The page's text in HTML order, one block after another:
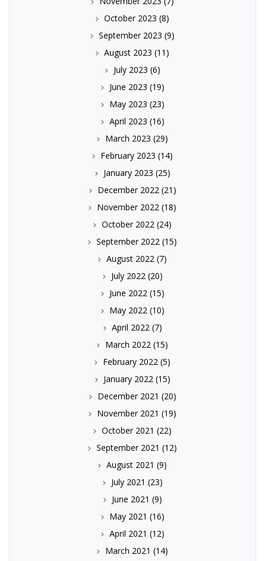
October 2023 (8)
September 2023 (9)
August 2023 (11)
July 2023 (6)
June 2023 (19)
May 2023 (23)
April 2023 (16)
March 2023 (29)
February 2023 (14)
January 2023 (25)
December 2022(21)
November 2022 (18)
October 2022 (24)
September 2022 (15)
August 2022 (7)
July 2022(20)
June 2022(15)
May 2022(10)
April 2022(7)
March 2022 (15)
February 2022 (5)
January 2022(15)
December 2021 (20)
November 2021 (19)
October 2021 (22)
September 2021 (12)
August 2021 (9)
July 2021 (23)
June 2021 (9)
May 2021 (16)
April 2021 (12)
March 2021 (14)